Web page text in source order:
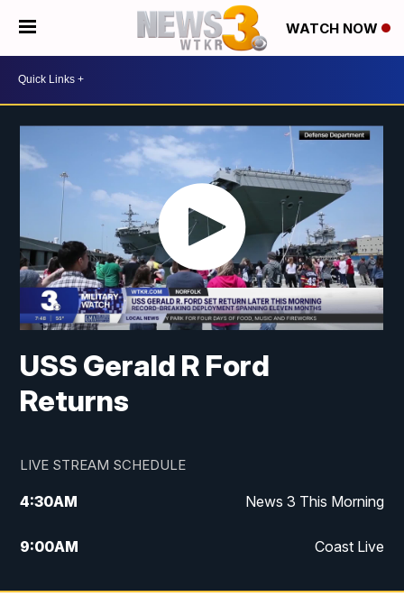
WATCH NOW
USS Gerald R Ford
Returns
LIVE STREAM SCHEDULE
4:30AM News 3 This Morning
9:00AM Coast Live
10:00AM Replay: Coast Live